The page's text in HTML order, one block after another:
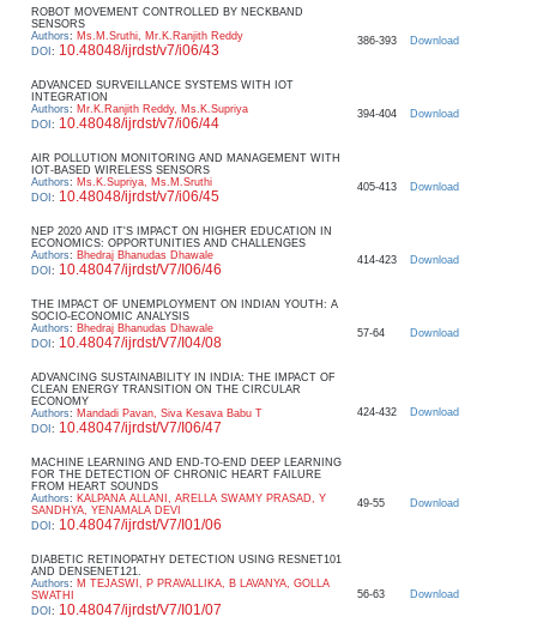
ROBOT MOVEMENT CONTROLLED BY NECKBAND
SENSORS
Authors: Ms.M.Sruthi, Mr.K.Ranjith Reddy
DOI : 10.48048/ijrdst/v7/i06/43
386-393 Download
ADVANCED SURVEILLANCE SYSTEMS WITH IOT
INTEGRATION
Authors: Mr.K.Ranjith Reddy, Ms.K.Supriya
DOI : 10.48048/ijrdst/v7/i06/44
394-404 Download
AIR POLLUTION MONITORING AND MANAGEMENT WITH
IOT-BASED WIRELESS SENSORS
Authors: Ms.K.Supriya, Ms.M.Sruthi
DOI : 10.48048/ijrdst/v7/i06/45
405-413 Download
NEP 2020 AND IT'S IMPACT ON HIGHER EDUCATION IN
ECONOMICS: OPPORTUNITIES AND CHALLENGES
Authors: Bhedraj Bhanudas Dhawale
DOI : 10.48047/ijrdst/V7/I06/46
414-423 Download
THE IMPACT OF UNEMPLOYMENT ON INDIAN YOUTH: A
SOCIO-ECONOMIC ANALYSIS
Authors: Bhedraj Bhanudas Dhawale
DOI : 10.48047/ijrdst/V7/I04/08
57-64 Download
ADVANCING SUSTAINABILITY IN INDIA: THE IMPACT OF
CLEAN ENERGY TRANSITION ON THE CIRCULAR
ECONOMY
Authors: Mandadi Pavan, Siva Kesava Babu T
DOI : 10.48047/ijrdst/V7/I06/47
424-432 Download
MACHINE LEARNING AND END-TO-END DEEP LEARNING
FOR THE DETECTION OF CHRONIC HEART FAILURE
FROM HEART SOUNDS
Authors: KALPANA ALLANI, ARELLA SWAMY PRASAD, Y
SANDHYA, YENAMALA DEVI
DOI : 10.48047/ijrdst/V7/I01/06
49-55 Download
DIABETIC RETINOPATHY DETECTION USING RESNET101
AND DENSENET121.
Authors: M TEJASWI, P PRAVALLIKA, B LAVANYA, GOLLA
SWATHI
DOI : 10.48047/ijrdst/V7/I01/07
56-63 Download